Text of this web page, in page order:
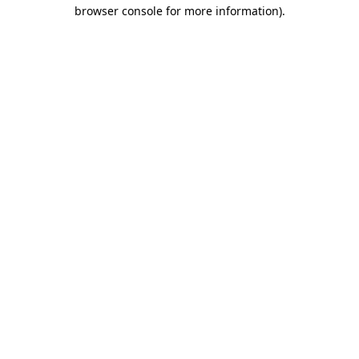
browser console for more information).